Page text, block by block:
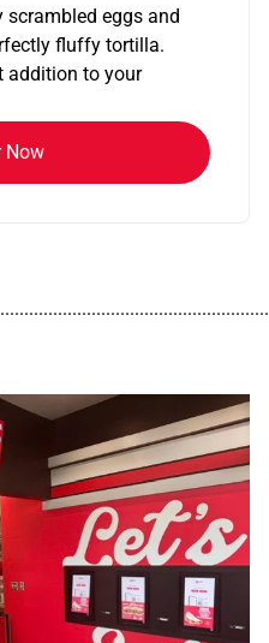
eggs and
fluffy tortilla.
addition to your
Now